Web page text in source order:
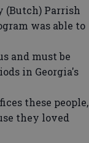
(Butch) Parrish
was able to
and must be
in Georgia's
these people,
they loved